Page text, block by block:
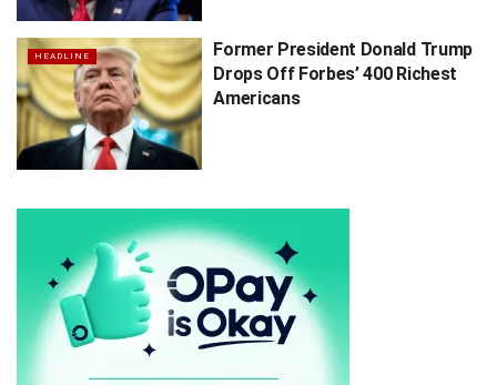
HEADLINE
Former President Donald Trump
Drops Off Forbes’ 400 Richest
Americans